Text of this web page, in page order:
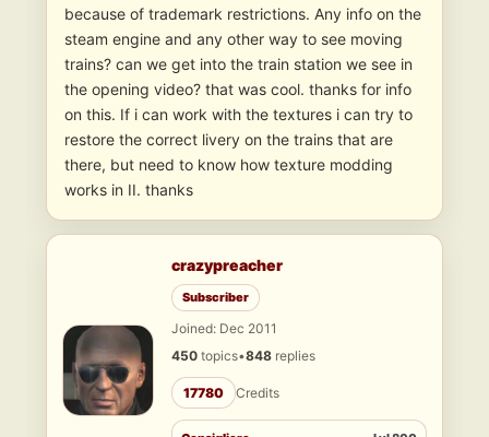
because of trademark restrictions. Any info on the
steam engine and any other way to see moving
trains? can we get into the train station we see in
the opening video? that was cool. thanks for info
on this. If i can work with the textures i can try to
restore the correct livery on the trains that are
there, but need to know how texture modding
works in II. thanks
crazypreacher
Subscriber
Joined: Dec 2011
450 topics•848 replies
17780 Credits